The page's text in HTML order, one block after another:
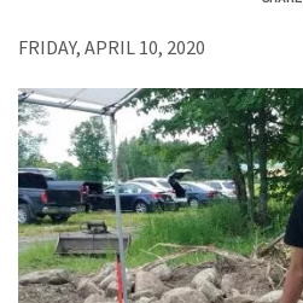
FRIDAY, APRIL 10, 2020